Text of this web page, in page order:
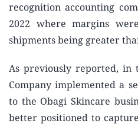
recognition accounting
2022 where margins
shipments being greater
As previously reported,
Company implemented a
to the Obagi Skincare
better positioned to